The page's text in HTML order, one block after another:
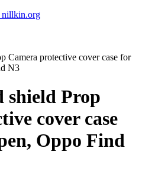
Camera protective cover case for
N3
Prop
cover case
Oppo Find